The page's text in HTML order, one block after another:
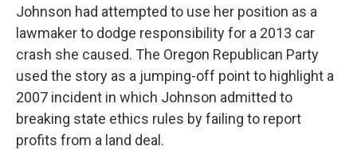
Johnson had attempted to use her position as a
lawmaker to dodge responsibility for a 2013 car
crash she caused. The Oregon Republican Party
used the story as a jumping-off point to highlight a
2007 incident in which Johnson admitted to
breaking state ethics rules by failing to report
profits from a land deal.